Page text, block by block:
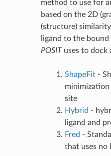
method to use for
based on the 2D
(structure)
ligand to the
POSITuses to dock
ShapeFit-
site
Hybrid -
ligand and
Fred -
that uses no